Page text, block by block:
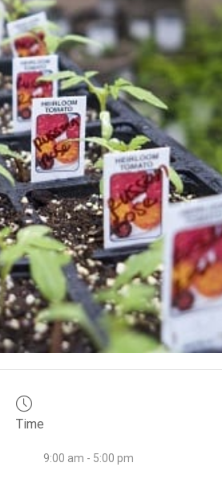
Time
9:00 am - 5:00 pm